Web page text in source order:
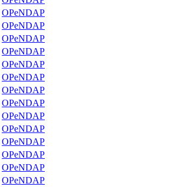
OPeNDAP
OPeNDAP
OPeNDAP
OPeNDAP
OPeNDAP
OPeNDAP
OPeNDAP
OPeNDAP
OPeNDAP
OPeNDAP
OPeNDAP
OPeNDAP
OPeNDAP
OPeNDAP